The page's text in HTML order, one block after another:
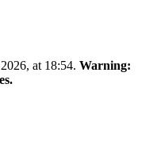
at 18:54. Warning: